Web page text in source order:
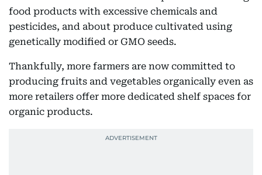
food products with excessive chemicals and
pesticides, and about produce cultivated using
genetically modified or GMO seeds.
Thankfully, more farmers are now committed to
producing fruits and vegetables organically even as
more retailers offer more dedicated shelf spaces for
organic products.